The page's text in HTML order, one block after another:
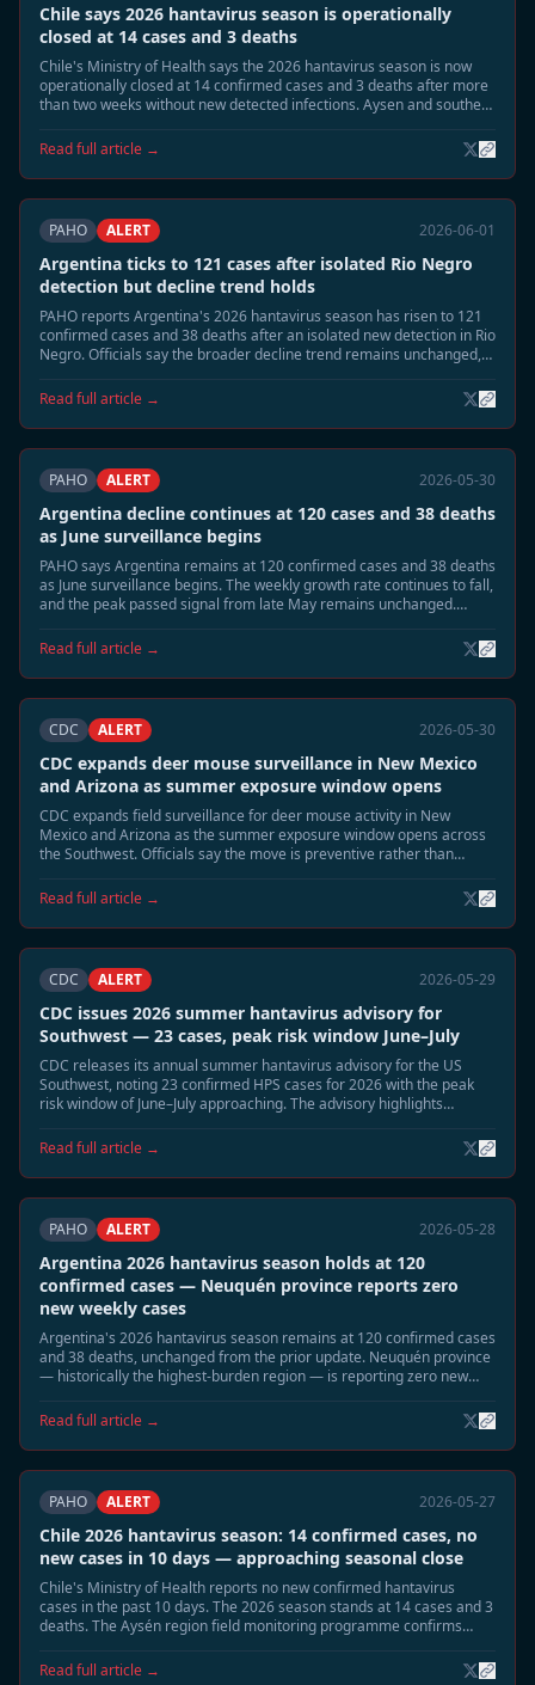
Chile says 2026 hantavirus season is operationally
closed at 14 cases and 3 deaths
Chile's Ministry of Health says the 2026 hantavirus season is now
operationally closed at 14 confirmed cases and 3 deaths after more
than two weeks without new detected infections. Aysen and southern
response measures are being stepped down.
Read full article →
PAHO ALERT 2026-06-01
Argentina ticks to 121 cases after isolated Rio Negro
detection but decline trend holds
PAHO reports Argentina's 2026 hantavirus season has risen to 121
confirmed cases and 38 deaths after an isolated new detection in Rio
Negro. Officials say the broader decline trend remains unchanged,
Read full article →
PAHO ALERT 2026-05-30
Argentina decline continues at 120 cases and 38 deaths
as June surveillance begins
PAHO says Argentina remains at 120 confirmed cases and 38 deaths
as June surveillance begins. The weekly growth rate continues to fall,
and the peak passed signal from late May remains unchanged.
residual seasonal monitoring.
Read full article →
CDC ALERT 2026-05-30
CDC expands deer mouse surveillance in New Mexico
and Arizona as summer exposure window opens
CDC expands field surveillance for deer mouse activity in New
Mexico and Arizona as the summer exposure window opens across
the Southwest. Officials say the move is preventive rather than
environmental exposure risk for Sin Nombre virus.
Read full article →
CDC ALERT 2026-05-29
CDC issues 2026 summer hantavirus advisory for
Southwest — 23 cases, peak risk window June–July
CDC releases its annual summer hantavirus advisory for the US
Southwest, noting 23 confirmed HPS cases for 2026 with the peak
risk window of June–July approaching. The advisory highlights
and recommends heightened cabin and shed safety precautions.
Read full article →
PAHO ALERT 2026-05-28
Argentina 2026 hantavirus season holds at 120
confirmed cases — Neuquén province reports zero
new weekly cases
Argentina's 2026 hantavirus season remains at 120 confirmed cases
and 38 deaths, unchanged from the prior update. Neuquén province
— historically the highest-burden region — is reporting zero new
projected.
Read full article →
PAHO ALERT 2026-05-27
Chile 2026 hantavirus season: 14 confirmed cases, no
new cases in 10 days — approaching seasonal close
Chile's Ministry of Health reports no new confirmed hantavirus
cases in the past 10 days. The 2026 season stands at 14 cases and 3
deaths. The Aysén region field monitoring programme confirms
expect the season to close without further cases.
Read full article →